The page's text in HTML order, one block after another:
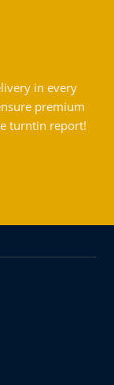
in every
premium
turntin report!